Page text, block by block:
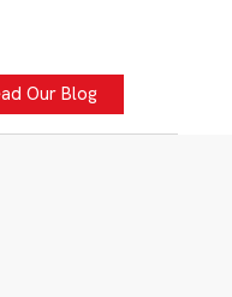
Our Blog